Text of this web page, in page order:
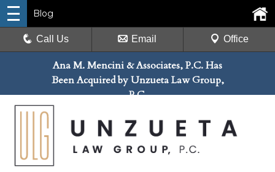
Ana M. Mencini & Associates, P.C. Has
Been Acquired by Unzueta Law Group,
P.C.
Blog
Call Us Email Office